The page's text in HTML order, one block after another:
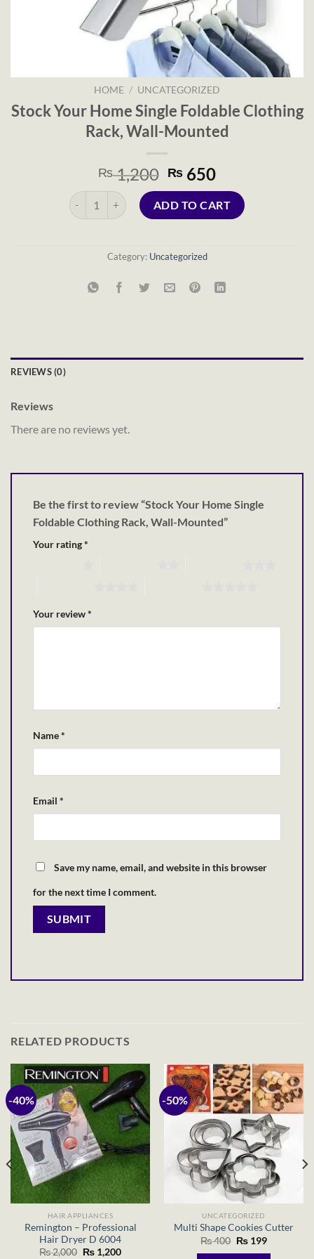
HOME / UNCATEGORIZED
Stock Your Home Single Foldable Clothing
Rack, Wall-Mounted
₨1,200 Original
price
was:
₨ 1,200.
₨ 650Current
price
is:
₨ 650.
Stock Your Home Single Foldable Clothing Rack, Wall-
ADD TO CART
Category: Uncategorized
REVIEWS (0)
Reviews
There are no reviews yet.
Be the first to review “Stock Your Home Single
Foldable Clothing Rack, Wall-Mounted”
Your rating*
Your review*
Name*
Email *
Save my name, email, and website in this browser
for the next time I comment.
RELATED PRODUCTS
-40%
HAIR APPLIANCES
Remington – Professional
Hair Dryer D 6004
₨2,000 Original
₨1,200Current
-50%
UNCATEGORIZED
Multi Shape Cookies Cutter
₨400 Original
₨199Current